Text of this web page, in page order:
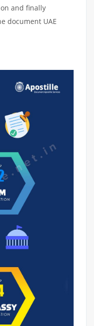
and finally
document UAE